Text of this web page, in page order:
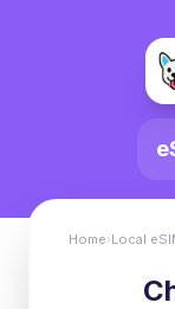
Home›Local